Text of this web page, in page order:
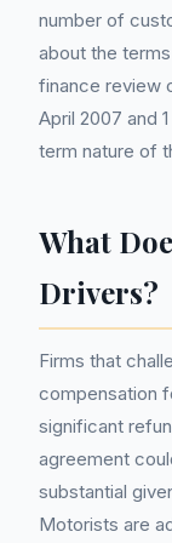
number of
about the
finance review
April 2007 and
term nature of
What
Drivers?
Firms that
compensation
significant
agreement
substantial
Motorists are